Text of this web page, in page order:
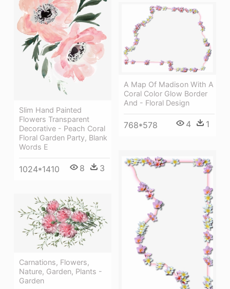
Slim Hand Painted
Flowers Transparent
Decorative - Peach Coral
Floral Garden Party, Blank
Words E
1024*1410 8 3
A Map Of Madison With A
Coral Color Glow Border
And - Floral Design
768*578 4 1
Carnations, Flowers,
Nature, Garden, Plants -
Garden